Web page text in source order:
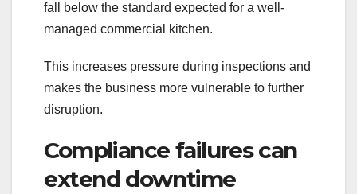
fall below the standard expected for a well-
managed commercial kitchen.
This increases pressure during inspections and
makes the business more vulnerable to further
disruption.
Compliance failures can
extend downtime